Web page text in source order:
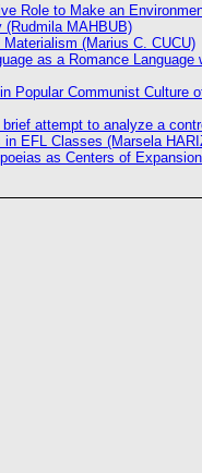
Role to Make an
(Rudmila MAHBUB)
Materialism (Marius C. CUCU)
as a Romance Language
Popular Communist Culture
attempt to analyze a
EFL Classes (Marsela
as Centers of